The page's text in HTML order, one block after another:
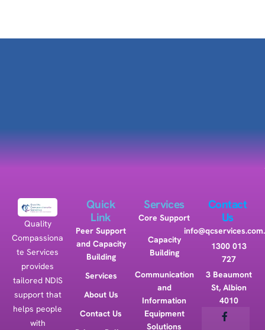
Quality
Compassiona
te Services
provides
tailored NDIS
support that
helps people
with
Quick
Link
Peer Support
and Capacity
Building
Services
About Us
Contact Us
Services
Core Support
Capacity
Building
Communication
and
Information
Equipment
Solutions
Contact
Us
1300 013
727
3 Beaumont
St, Albion
4010